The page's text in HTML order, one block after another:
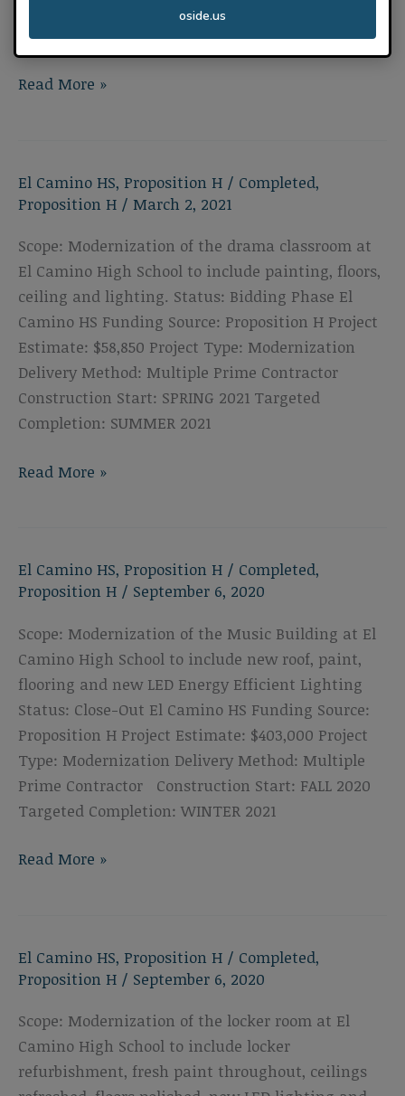
oside.us
Construction Start: SPRING 2021 Targeted
Completion: SUMMER 2021
El
Drama
Roofing
Read More »
El Camino HS, Proposition H / Completed,
Proposition H / March 2, 2021
Scope: Modernization of the drama classroom at
El Camino High School to include painting, floors,
ceiling and lighting. Status: Bidding Phase El
Camino HS Funding Source: Proposition H Project
Estimate: $58,850 Project Type: Modernization
Delivery Method: Multiple Prime Contractor
Construction Start: SPRING 2021 Targeted
Completion: SUMMER 2021
El
Drama
Classroom
Read More »
El Camino HS, Proposition H / Completed,
Proposition H / September 6, 2020
Scope: Modernization of the Music Building at El
Camino High School to include new roof, paint,
flooring and new LED Energy Efficient Lighting
Status: Close-Out El Camino HS Funding Source:
Proposition H Project Estimate: $403,000 Project
Type: Modernization Delivery Method: Multiple
Prime Contractor Construction Start: FALL 2020
Targeted Completion: WINTER 2021
El
Music
Building
Read More »
El Camino HS, Proposition H / Completed,
Proposition H / September 6, 2020
Scope: Modernization of the locker room at El
Camino High School to include locker
refurbishment, fresh paint throughout, ceilings